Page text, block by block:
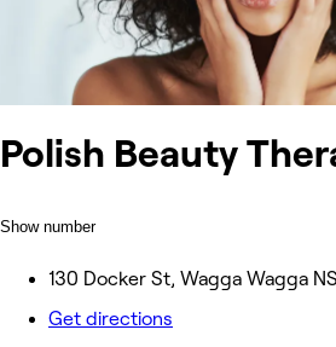
Polish Beauty
Show number
130 Docker St, Wagga Wagga
Get directions